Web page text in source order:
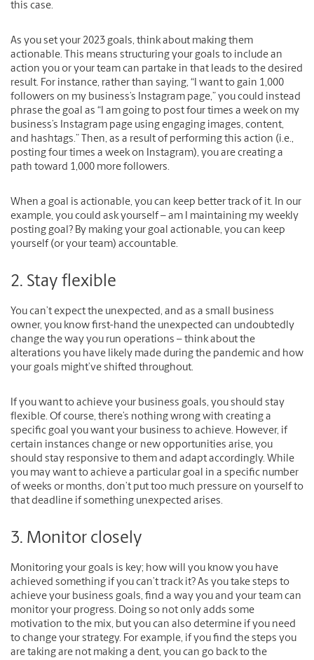
this case.
As you set your 2023 goals, think about making them
actionable. This means structuring your goals to include an
action you or your team can partake in that leads to the desired
result. For instance, rather than saying, “I want to gain 1,000
followers on my business’s Instagram page,” you could instead
phrase the goal as “I am going to post four times a week on my
business’s Instagram page using engaging images, content,
and hashtags.” Then, as a result of performing this action (i.e.,
posting four times a week on Instagram), you are creating a
path toward 1,000 more followers.
When a goal is actionable, you can keep better track of it. In our
example, you could ask yourself – am I maintaining my weekly
posting goal? By making your goal actionable, you can keep
yourself (or your team) accountable.
2. Stay flexible
You can’t expect the unexpected, and as a small business
owner, you know first-hand the unexpected can undoubtedly
change the way you run operations – think about the
alterations you have likely made during the pandemic and how
your goals might’ve shifted throughout.
If you want to achieve your business goals, you should stay
flexible. Of course, there’s nothing wrong with creating a
specific goal you want your business to achieve. However, if
certain instances change or new opportunities arise, you
should stay responsive to them and adapt accordingly. While
you may want to achieve a particular goal in a specific number
of weeks or months, don’t put too much pressure on yourself to
that deadline if something unexpected arises.
3. Monitor closely
Monitoring your goals is key; how will you know you have
achieved something if you can’t track it? As you take steps to
achieve your business goals, find a way you and your team can
monitor your progress. Doing so not only adds some
motivation to the mix, but you can also determine if you need
to change your strategy. For example, if you find the steps you
are taking are not making a dent, you can go back to the